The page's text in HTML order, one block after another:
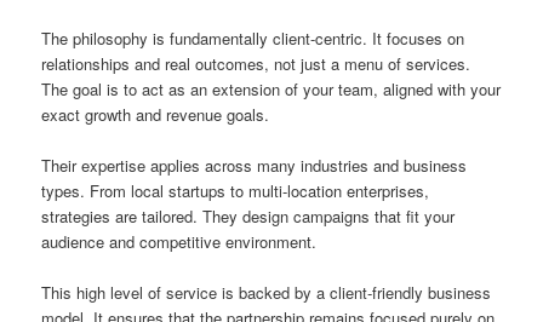
The philosophy is fundamentally client-centric. It focuses on
relationships and real outcomes, not just a menu of services.
The goal is to act as an extension of your team, aligned with your
exact growth and revenue goals.
Their expertise applies across many industries and business
types. From local startups to multi-location enterprises,
strategies are tailored. They design campaigns that fit your
audience and competitive environment.
This high level of service is backed by a client-friendly business